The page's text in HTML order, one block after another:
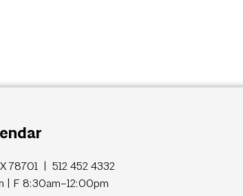
78701 | 512 452 4332
| F 8:30am–12:00pm